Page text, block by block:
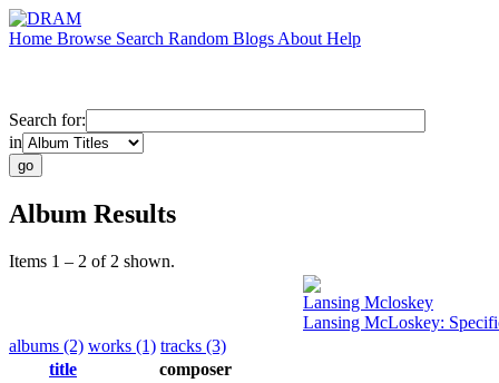
Home Browse Search Random Blogs About Help
Search for:
in
Album Results
Items 1 – 2 of 2 shown.
Lansing Mcloskey
Lansing McLoskey:
albums (2) works (1) tracks (3)
title
composer